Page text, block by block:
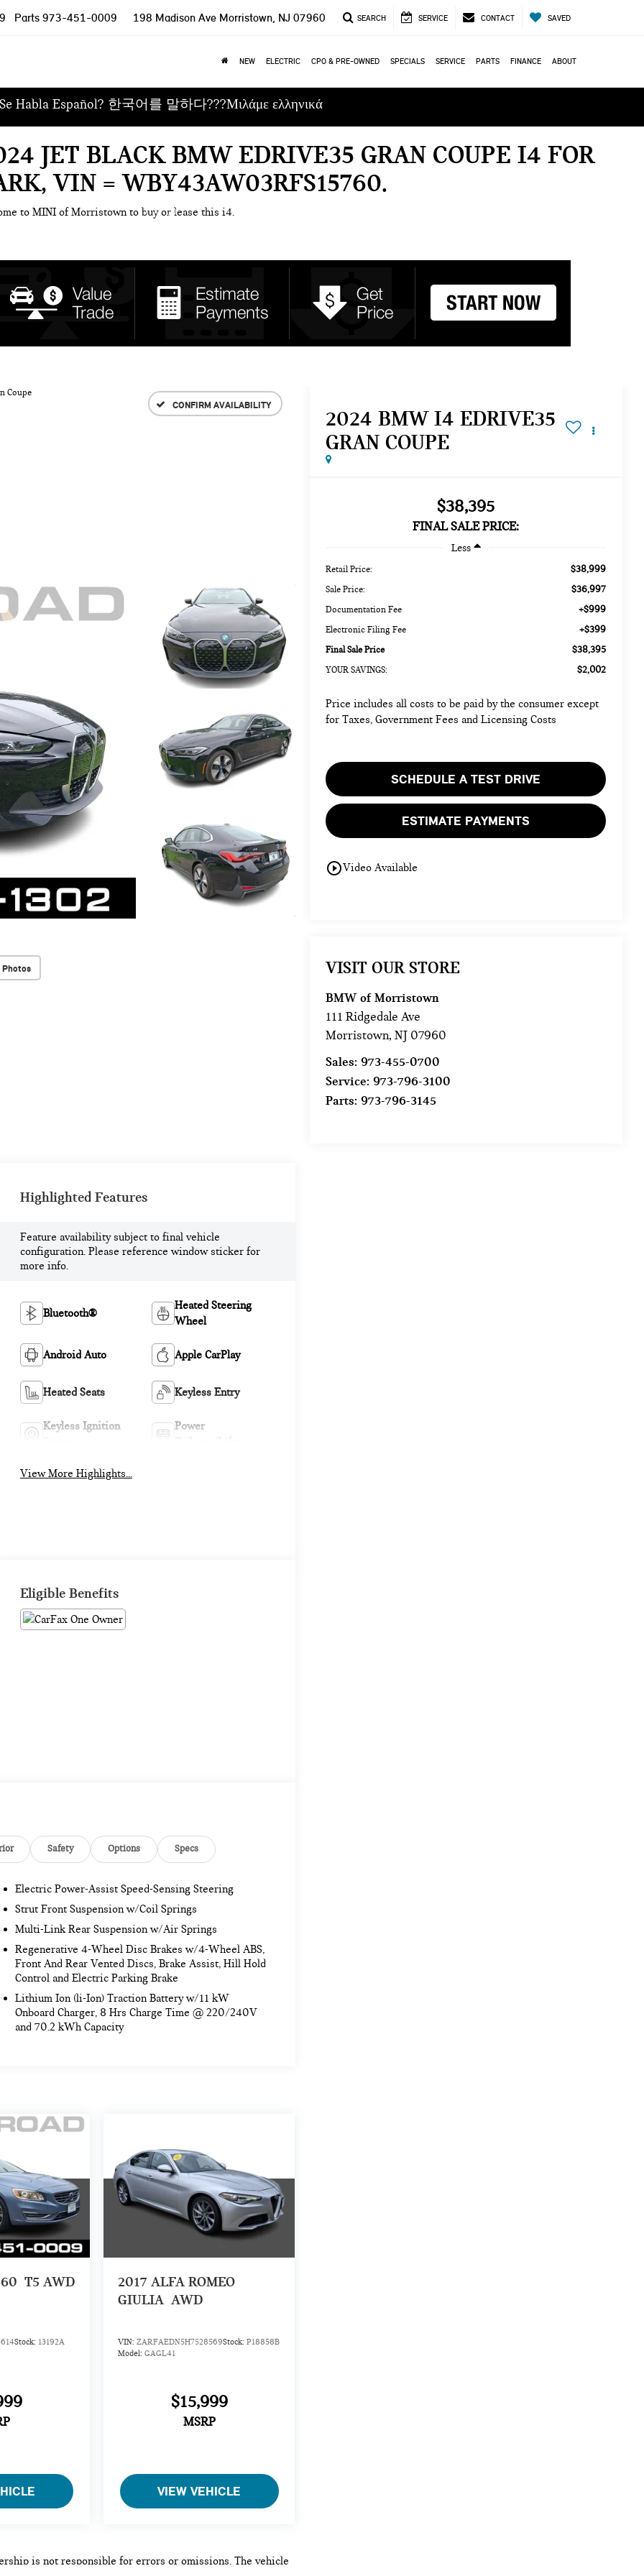
Parts 973-451-0009 198 Madison Ave Morristown, NJ 07960 SEARCH SERVICE CONTACT SAVED
NEW ELECTRIC CPO & PRE-OWNED SPECIALS SERVICE PARTS FINANCE ABOUT
Se Habla Español? 한국어를 말하다???Μιλάμε ελληνικά
JET BLACK BMW EDRIVE35 GRAN COUPE I4 FOR
VIN = WBY43AW03RFS15760
to MINI of Morristown to buy or lease this i4.
Coupe
CONFIRM AVAILABILITY
Photos
2024 BMW I4 EDRIVE35
GRAN COUPE
$38,395
FINAL SALE PRICE:
Less
Retail Price: $38,999
Sale Price: $36,997
Documentation Fee +$999
Electronic Filing Fee +$399
Final Sale Price $38,395
YOUR SAVINGS: $2,002
Price includes all costs to be paid by the consumer except
for Taxes, Government Fees and Licensing Costs
SCHEDULE A TEST DRIVE
ESTIMATE PAYMENTS
play_circle_outlineVideo Available
VISIT OUR STORE
BMW of Morristown
111 Ridgedale Ave
Morristown,NJ 07960
Sales:973-455-0700
Service:973-796-3100
Parts:973-796-3145
Highlighted Features
Feature availability subject to final vehicle
configuration. Please reference window sticker for
more info.
Bluetooth®
Heated Steering
Wheel
Android Auto Apple CarPlay
Heated Seats Keyless Entry
Keyless Ignition
Power
View More Highlights...
Eligible Benefits
Safety Options Specs
Electric Power-Assist Speed-Sensing Steering
Strut Front Suspension w/Coil Springs
Multi-Link Rear Suspension w/Air Springs
Regenerative 4-Wheel Disc Brakes w/4-Wheel ABS,
Front And Rear Vented Discs, Brake Assist, Hill Hold
Control and Electric Parking Brake
Lithium Ion (li-Ion) Traction Battery w/11 kW
Onboard Charger, 8 Hrs Charge Time @ 220/240V
and 70.2 kWh Capacity
T5 AWD
Stock: 13192A
2017 ALFA ROMEO
GIULIA AWD
VIN: ZARFAEDN5H7528569Stock: P18858B
Model: GAGL41
$15,999
MSRP
VIEW VEHICLE
is not responsible for errors or omissions. The vehicle